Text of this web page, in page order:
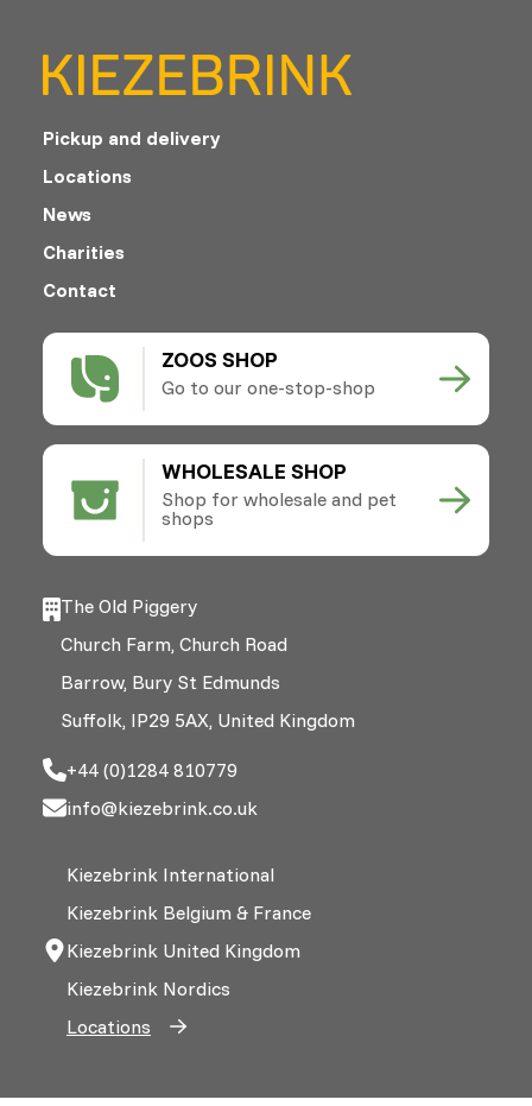
ZOOS SHOP
Go to our one-stop-shop
WHOLESALE SHOP
Shop for wholesale and pet
shops
Pickup and delivery
Locations
News
Charities
Contact
The Old Piggery
Church Farm, Church Road
Barrow, Bury St Edmunds
Suffolk, IP29 5AX, United Kingdom
+44 (0)1284 810779
info@kiezebrink.co.uk
Kiezebrink International
Kiezebrink Belgium & France
Kiezebrink United Kingdom
Kiezebrink Nordics
Locations